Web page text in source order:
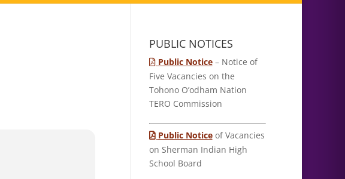
PUBLIC NOTICES
Public Notice– Notice of
Five Vacancies on the
Tohono O’odham Nation
TERO Commission
Public Noticeof Vacancies
on Sherman Indian High
School Board